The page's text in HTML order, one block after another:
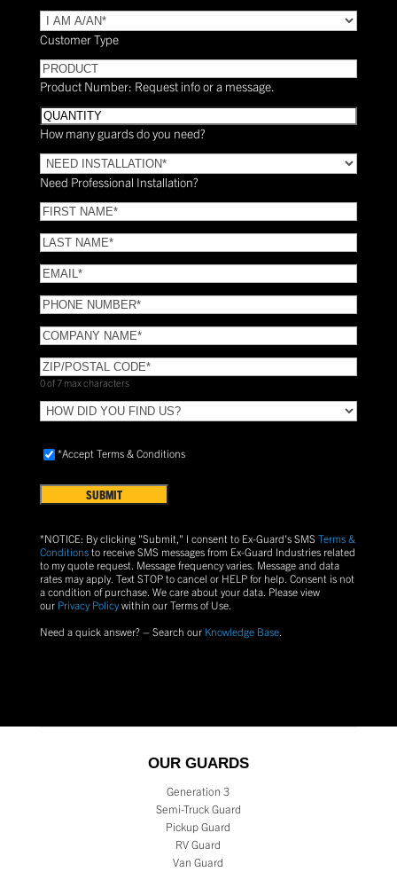
TYPE(Required)
Customer Type
PRODUCT
Product Number: Request info or a message.
Quantity
How many guards do you need?
Need
Installation?
*
(Required)
Need Professional Installation?
FIRST
NAME(Required)
LAST
NAME(Required)
Email(Required)
Phone(Required)
COMPANY
NAME(Required)
ZIP/POSTAL
CODE(Required)
0 of 7 max characters
HOW
DID
FIND
Accept
&
Conditions(Required)
*Accept Terms & Conditions
*NOTICE: By clicking "Submit," I consent to Ex-Guard's SMS Terms &
Conditionsto receive SMS messages from Ex-Guard Industries related
to my quote request. Message frequency varies. Message and data
rates may apply. Text STOPto cancel or HELPfor help. Consent is not
a condition of purchase. We care about your data. Please view
our Privacy Policywithin our Terms of Use.
Need a quick answer? – Search our Knowledge Base.
OUR GUARDS
Generation 3
Semi-Truck Guard
Pickup Guard
RV Guard
Van Guard